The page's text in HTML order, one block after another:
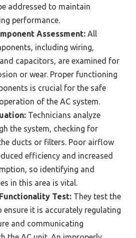
addressed to maintain
performance.
Assessment: All
including wiring,
capacitors, are examined for
or wear. Proper functioning
is crucial for the safe
of the AC system.
Technicians analyze
the system, checking for
ducts or filters. Poor airflow
efficiency and increased
so identifying and
in this area is vital.
Test: They test the
it is accurately regulating
and communicating